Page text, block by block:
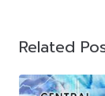
Related